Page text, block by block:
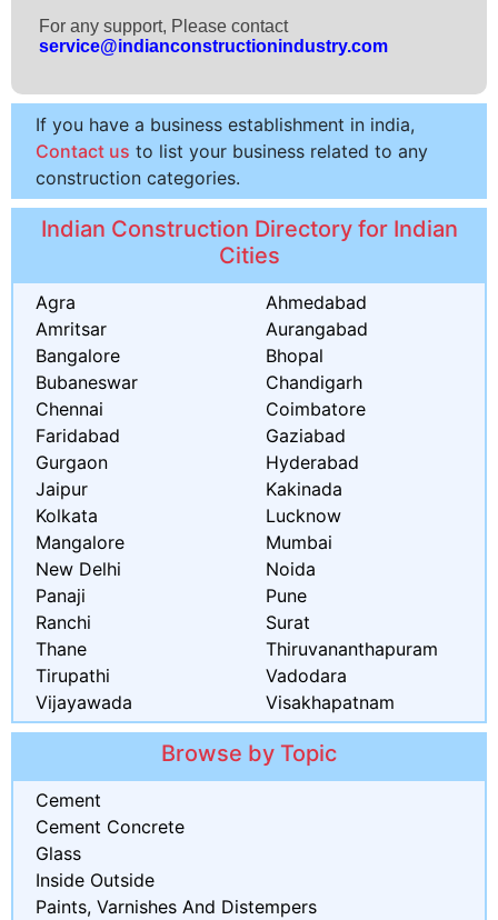
For any support, Please contact
service@indianconstructionindustry.com
If you have a business establishment in india,
Contact us to list your business related to any
construction categories.
Indian Construction Directory for Indian
Cities
Agra
Ahmedabad
Amritsar
Aurangabad
Bangalore
Bhopal
Bubaneswar
Chandigarh
Chennai
Coimbatore
Faridabad
Gaziabad
Gurgaon
Hyderabad
Jaipur
Kakinada
Kolkata
Lucknow
Mangalore
Mumbai
New Delhi
Noida
Panaji
Pune
Ranchi
Surat
Thane
Thiruvananthapuram
Tirupathi
Vadodara
Vijayawada
Visakhapatnam
Browse by Topic
Cement
Cement Concrete
Glass
Inside Outside
Paints, Varnishes And Distempers